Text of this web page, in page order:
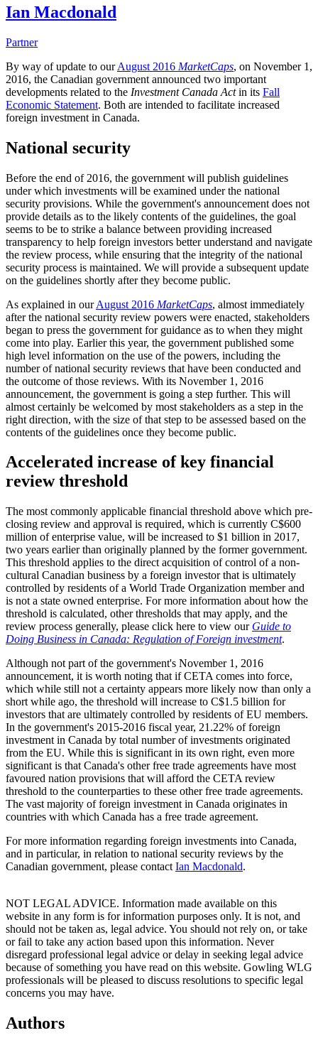
Ian Macdonald
Partner
By way of update to ourAugust 2016 MarketCaps, on November 1,
2016, the Canadian government announced two important
developments related to the Investment Canada Actin its Fall
Economic Statement. Both are intended to facilitate increased
foreign investment in Canada.
National security
Before the end of 2016, the government will publish guidelines
under which investments will be examined under the national
security provisions. While the government's announcement does not
provide details as to the likely contents of the guidelines, the goal
seems to be to strike a balance between providing increased
transparency to help foreign investors better understand and navigate
the review process, while ensuring that the integrity of the national
security process is maintained. We will provide a subsequent update
on the guidelines shortly after they become public.
As explained in ourAugust 2016 MarketCaps, almost immediately
after the national security review powers were enacted, stakeholders
began to press the government for guidance as to when they might
come into play. Earlier this year, the government published some
high level information on the use of the powers, including the
number of national security reviews that have been conducted and
the outcome of those reviews. With its November 1, 2016
announcement, the government is going a step further. This will
almost certainly be welcomed by most stakeholders as a step in the
right direction, with the size of that step to be assessed based on the
contents of the guidelines once they become public.
Accelerated increase of key financial
review threshold
The most commonly applicable financial threshold above which pre-
closing review and approval is required, which is currently C$600
million of enterprise value, will be increased to $1 billion in 2017,
two years earlier than originally planned by the former government.
This threshold applies to the direct acquisition of control of a non-
cultural Canadian business by a foreign investor that is ultimately
controlled by residents of a World Trade Organization member and
is not a state owned enterprise. For more information about how the
threshold is calculated, other thresholds that may apply, and the
review process generally, please click here to view our Guide to
Doing Business in Canada: Regulation of Foreign investment.
Although not part of the government's November 1, 2016
announcement, it is worth noting that if CETA comes into force,
which while still not a certainty appears more likely now than only a
short while ago, the threshold will increase to C$1.5 billion for
investors that are ultimately controlled by residents of EU members.
In the government's 2015-2016 fiscal year, 21.22% of foreign
investment in Canada by total number of investments originated
from the EU. While this is significant in its own right, even more
significant is that Canada's other free trade agreements have most
favoured nation provisions that will afford the CETA review
threshold to the counterparties to these other free trade agreements.
The vast majority of foreign investment in Canada originates in
countries with which Canada has a free trade agreement.
For more information regarding foreign investments into Canada,
and in particular, in relation to national security reviews by the
Canadian government, please contact Ian Macdonald.
NOT LEGAL ADVICE. Information made available on this
website in any form is for information purposes only. It is not, and
should not be taken as, legal advice. You should not rely on, or take
or fail to take any action based upon this information. Never
disregard professional legal advice or delay in seeking legal advice
because of something you have read on this website. Gowling WLG
professionals will be pleased to discuss resolutions to specific legal
concerns you may have.
Authors